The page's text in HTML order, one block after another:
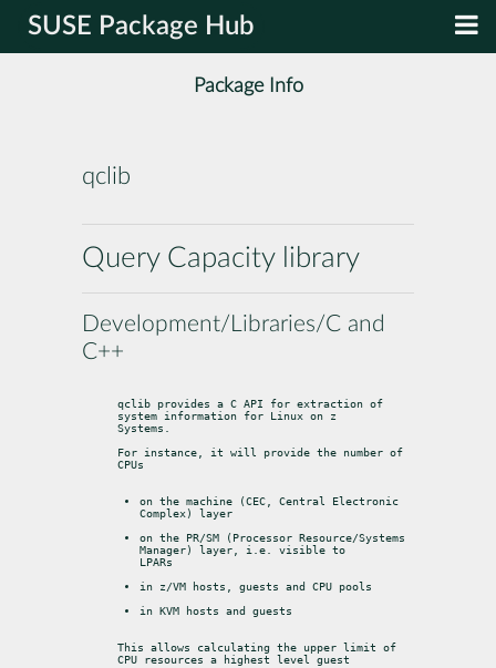
SUSE Package Hub
Package Info
qclib
Query Capacity library
Development/Libraries/C and
C++
qclib provides a C API for extraction of
system information for Linux on z
Systems.
For instance, it will provide the number of
CPUs
on the machine (CEC, Central Electronic
Complex) layer
on the PR/SM (Processor Resource/Systems
Manager) layer, i.e. visible to
LPARs
in z/VM hosts, guests and CPU pools
in KVM hosts and guests
This allows calculating the upper limit of
CPU resources a highest level guest